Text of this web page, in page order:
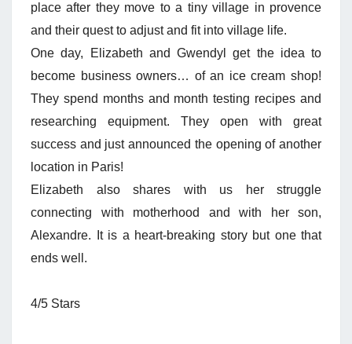
place after they move to a tiny village in provence
and their quest to adjust and fit into village life.
One day, Elizabeth and Gwendyl get the idea to
become business owners… of an ice cream shop!
They spend months and month testing recipes and
researching equipment. They open with great
success and just announced the opening of another
location in Paris!
Elizabeth also shares with us her struggle
connecting with motherhood and with her son,
Alexandre. It is a heart-breaking story but one that
ends well.
4/5 Stars